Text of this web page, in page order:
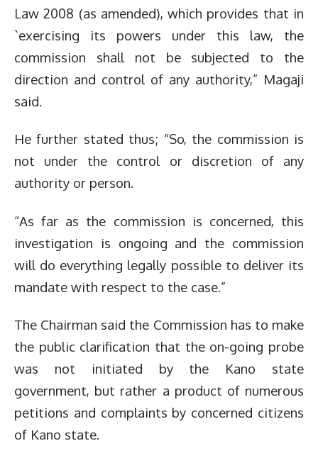
Law 2008 (as amended), which provides that in
`exercising its powers under this law, the
commission shall not be subjected to the
direction and control of any authority,” Magaji
said.
He further stated thus; “So, the commission is
not under the control or discretion of any
authority or person.
“As far as the commission is concerned, this
investigation is ongoing and the commission
will do everything legally possible to deliver its
mandate with respect to the case.”
The Chairman said the Commission has to make
the public clarification that the on-going probe
was not initiated by the Kano state
government, but rather a product of numerous
petitions and complaints by concerned citizens
of Kano state.